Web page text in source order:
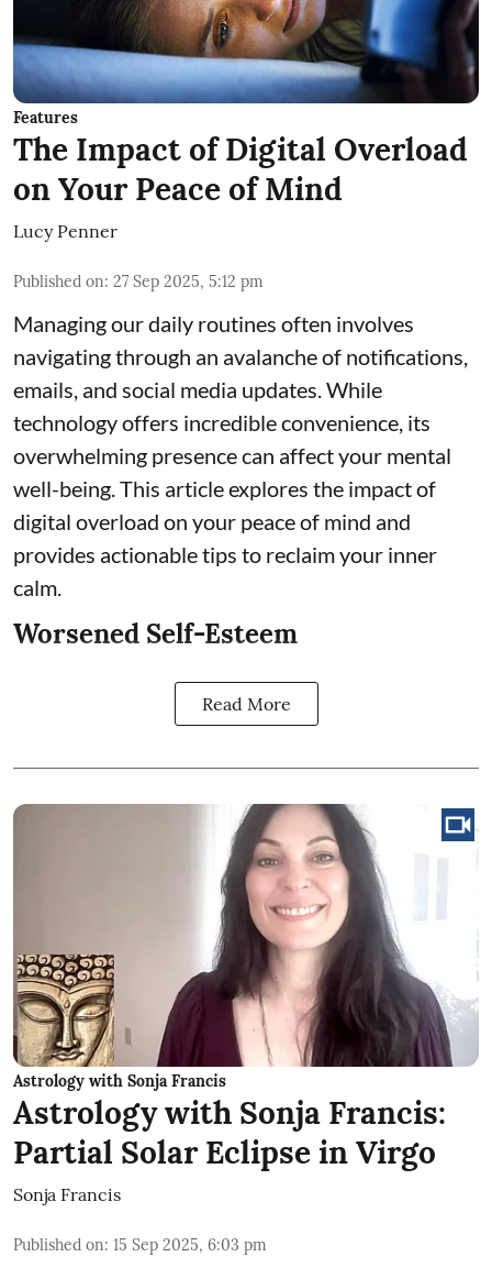
Features
The Impact of Digital Overload
on Your Peace of Mind
Lucy Penner
Published on: 27 Sep 2025, 5:12 pm
Managing our daily routines often involves
navigating through an avalanche of notifications,
emails, and social media updates. While
technology offers incredible convenience, its
overwhelming presence can affect your mental
well-being. This article explores the impact of
digital overload on your peace of mind and
provides actionable tips to reclaim your inner
calm.
Worsened Self-Esteem
Read More
Astrology with Sonja Francis
Astrology with Sonja Francis:
Partial Solar Eclipse in Virgo
Sonja Francis
Published on: 15 Sep 2025, 6:03 pm